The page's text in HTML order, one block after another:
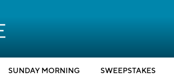
SUNDAY MORNING SWEEPSTAKES